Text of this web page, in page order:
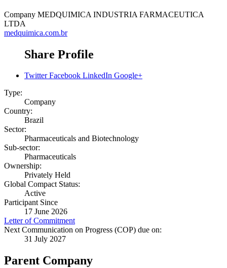
Company MEDQUIMICA INDUSTRIA FARMACEUTICA
LTDA
medquimica.com.br
Share Profile
Twitter Facebook LinkedIn Google+
Type:
Company
Country:
Brazil
Sector:
Pharmaceuticals and Biotechnology
Sub-sector:
Pharmaceuticals
Ownership:
Privately Held
Global Compact Status:
Active
Participant Since
17 June 2026
Letter of Commitment
Next Communication on Progress (COP) due on:
31 July 2027
Parent Company